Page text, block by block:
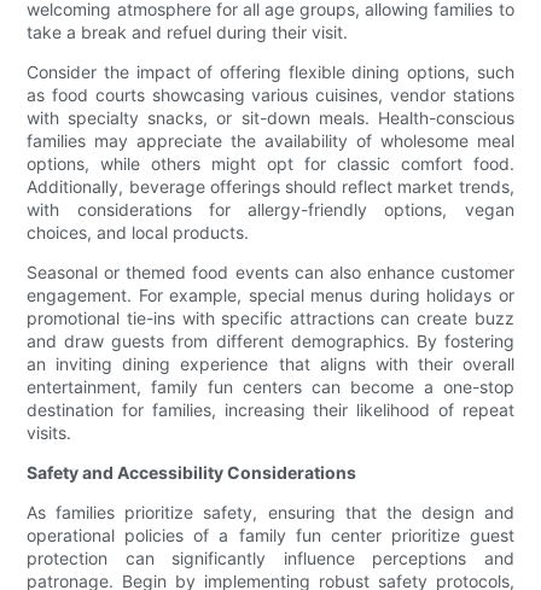
welcoming atmosphere for all age groups, allowing families to
take a break and refuel during their visit.
Consider the impact of offering flexible dining options, such
as food courts showcasing various cuisines, vendor stations
with specialty snacks, or sit-down meals. Health-conscious
families may appreciate the availability of wholesome meal
options, while others might opt for classic comfort food.
Additionally, beverage offerings should reflect market trends,
with considerations for allergy-friendly options, vegan
choices, and local products.
Seasonal or themed food events can also enhance customer
engagement. For example, special menus during holidays or
promotional tie-ins with specific attractions can create buzz
and draw guests from different demographics. By fostering
an inviting dining experience that aligns with their overall
entertainment, family fun centers can become a one-stop
destination for families, increasing their likelihood of repeat
visits.
Safety and Accessibility Considerations
As families prioritize safety, ensuring that the design and
operational policies of a family fun center prioritize guest
protection can significantly influence perceptions and
patronage. Begin by implementing robust safety protocols,